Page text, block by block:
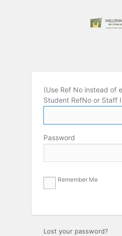
(Use Ref No instead of
Student RefNo or Staff
Password
Remember Me
Lost your password?